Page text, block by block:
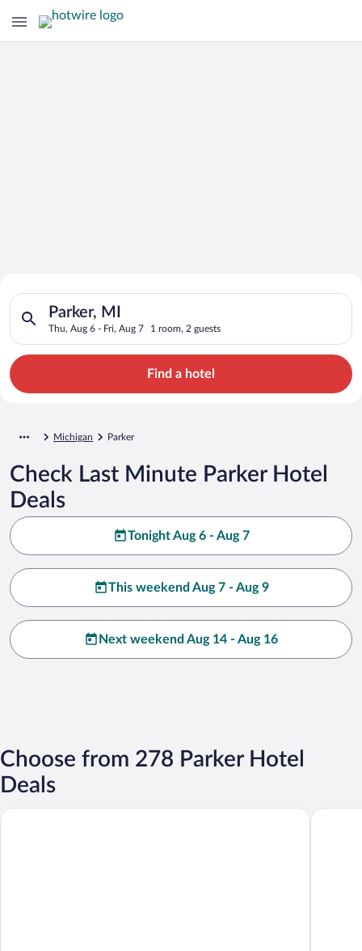
Search for Cheap Deals on
Hotels in Parker
Parker, MI
Thu, Aug 6 - Fri, Aug 7 1 room, 2 guests
Search for hotels in Parker, MI. Check-in on Thu, Aug 6,
Find a hotel
Michigan Parker
Check Last Minute Parker Hotel
Deals
Tonight Aug 6 - Aug 7
This weekend Aug 7 - Aug 9
Next weekend Aug 14 - Aug 16
Choose from 278 Parker Hotel
Deals
Cedar Motor Inn